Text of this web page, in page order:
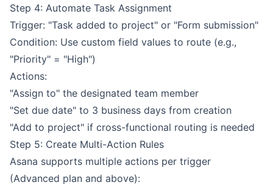
Step 4: Automate Task Assignment
Trigger: "Task added to project" or "Form submission"
Condition: Use custom field values to route (e.g.,
"Priority" = "High")
Actions:
"Assign to" the designated team member
"Set due date" to 3 business days from creation
"Add to project" if cross-functional routing is needed
Step 5: Create Multi-Action Rules
Asana supports multiple actions per trigger
(Advanced plan and above):